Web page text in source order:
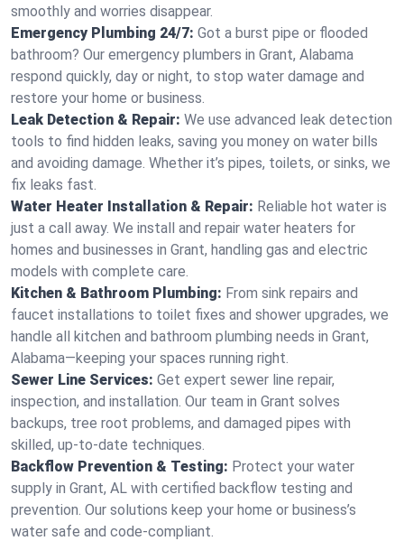
smoothly and worries disappear.
Emergency Plumbing 24/7: Got a burst pipe or flooded
bathroom? Our emergency plumbers in Grant, Alabama
respond quickly, day or night, to stop water damage and
restore your home or business.
Leak Detection & Repair: We use advanced leak detection
tools to find hidden leaks, saving you money on water bills
and avoiding damage. Whether it’s pipes, toilets, or sinks, we
fix leaks fast.
Water Heater Installation & Repair: Reliable hot water is
just a call away. We install and repair water heaters for
homes and businesses in Grant, handling gas and electric
models with complete care.
Kitchen & Bathroom Plumbing: From sink repairs and
faucet installations to toilet fixes and shower upgrades, we
handle all kitchen and bathroom plumbing needs in Grant,
Alabama—keeping your spaces running right.
Sewer Line Services: Get expert sewer line repair,
inspection, and installation. Our team in Grant solves
backups, tree root problems, and damaged pipes with
skilled, up-to-date techniques.
Backflow Prevention & Testing: Protect your water
supply in Grant, AL with certified backflow testing and
prevention. Our solutions keep your home or business’s
water safe and code-compliant.